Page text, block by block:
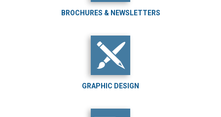
BROCHURES & NEWSLETTERS
GRAPHIC DESIGN